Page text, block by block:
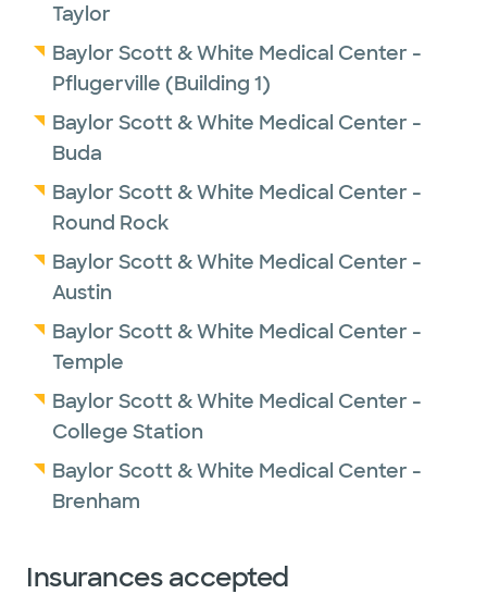
Taylor
Baylor Scott & White Medical Center -
Pflugerville (Building 1)
Baylor Scott & White Medical Center -
Buda
Baylor Scott & White Medical Center -
Round Rock
Baylor Scott & White Medical Center -
Austin
Baylor Scott & White Medical Center -
Temple
Baylor Scott & White Medical Center -
College Station
Baylor Scott & White Medical Center -
Brenham
Insurances accepted